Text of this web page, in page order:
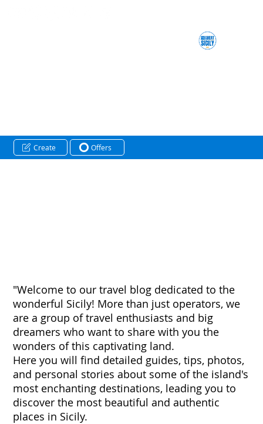
"Welcome to our travel blog dedicated to the
wonderful Sicily! More than just operators, we
are a group of travel enthusiasts and big
dreamers who want to share with you the
wonders of this captivating land.
Here you will find detailed guides, tips, photos,
and personal stories about some of the island's
most enchanting destinations, leading you to
discover the most beautiful and authentic
places in Sicily.
Create Offers